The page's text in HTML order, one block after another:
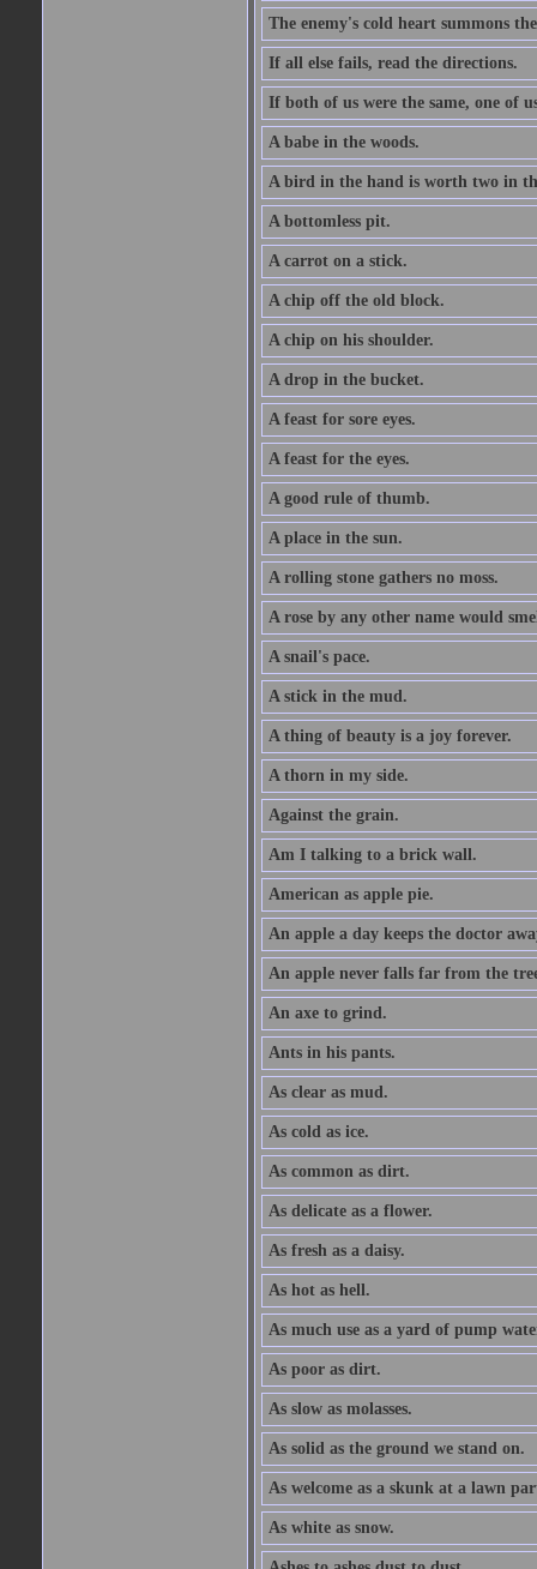
The enemy's cold heart summons
If all else fails, read the directions.
If both of us were the same, one of
A babe in the woods.
A bird in the hand is worth two in
A bottomless pit.
A carrot on a stick.
A chip off the old block.
A chip on his shoulder.
A drop in the bucket.
A feast for sore eyes.
A feast for the eyes.
A good rule of thumb.
A place in the sun.
A rolling stone gathers no moss.
A rose by any other name would
A snail's pace.
A stick in the mud.
A thing of beauty is a joy forever.
A thorn in my side.
Against the grain.
Am I talking to a brick wall.
American as apple pie.
An apple a day keeps the doctor
An apple never falls far from the
An axe to grind.
Ants in his pants.
As clear as mud.
As cold as ice.
As common as dirt.
As delicate as a flower.
As fresh as a daisy.
As hot as hell.
As much use as a yard of pump
As poor as dirt.
As slow as molasses.
As solid as the ground we stand on.
As welcome as a skunk at a lawn
As white as snow.